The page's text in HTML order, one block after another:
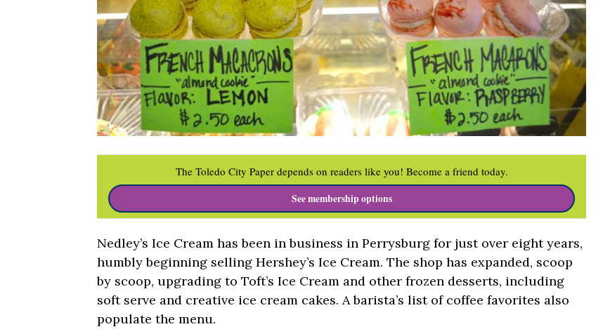
The Toledo City Paper depends on readers like you! Become a friend today.
See membership options
Nedley’s Ice Cream has been in business in Perrysburg for just over eight years,
humbly beginning selling Hershey’s Ice Cream. The shop has expanded, scoop
by scoop, upgrading to Toft’s Ice Cream and other frozen desserts, including
soft serve and creative ice cream cakes. A barista’s list of coffee favorites also
populate the menu.